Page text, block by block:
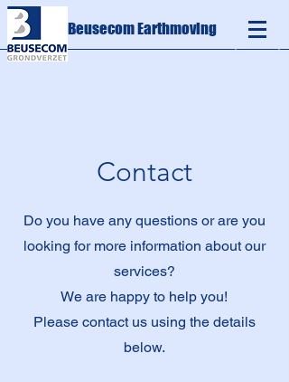
Beusecom Earthmoving
Contact
Do you have any questions or are you
looking for more information about our
services?
We are happy to help you!
Please contact us using the details
below.